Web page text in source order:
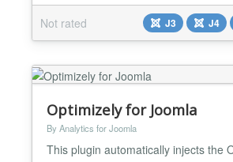
Not rated
J3 J4
Optimizely for Joomla
By Analytics for Joomla
This plugin automatically injects the